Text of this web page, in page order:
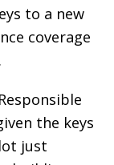
to a new
coverage
the keys
just